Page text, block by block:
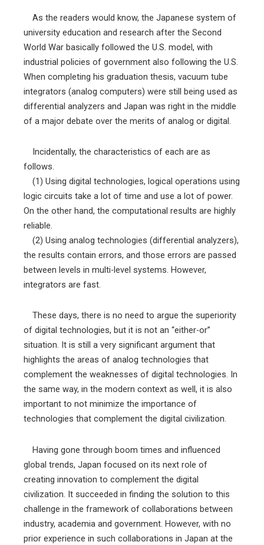
As the readers would know, the Japanese system of
university education and research after the Second
World War basically followed the U.S. model, with
industrial policies of government also following the U.S.
When completing his graduation thesis, vacuum tube
integrators (analog computers) were still being used as
differential analyzers and Japan was right in the middle
of a major debate over the merits of analog or digital.
Incidentally, the characteristics of each are as
follows.
(1) Using digital technologies, logical operations using
logic circuits take a lot of time and use a lot of power.
On the other hand, the computational results are highly
reliable.
(2) Using analog technologies (differential analyzers),
the results contain errors, and those errors are passed
between levels in multi-level systems. However,
integrators are fast.
These days, there is no need to argue the superiority
of digital technologies, but it is not an “either-or”
situation. It is still a very significant argument that
highlights the areas of analog technologies that
complement the weaknesses of digital technologies. In
the same way, in the modern context as well, it is also
important to not minimize the importance of
technologies that complement the digital civilization.
Having gone through boom times and influenced
global trends, Japan focused on its next role of
creating innovation to complement the digital
civilization. It succeeded in finding the solution to this
challenge in the framework of collaborations between
industry, academia and government. However, with no
prior experience in such collaborations in Japan at the